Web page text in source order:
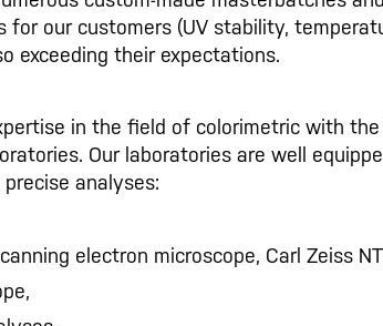
for our customers (UV stability,
exceeding their expectations.
in the field of colorimetric with
Our laboratories are well
analyses:
electron microscope, Carl Zeiss